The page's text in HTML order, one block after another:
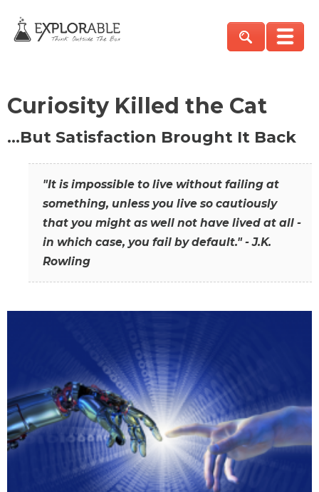
Curiosity Killed the Cat
…But Satisfaction Brought It Back
"It is impossible to live without failing at
something, unless you live so cautiously
that you might as well not have lived at all -
in which case, you fail by default." - J.K.
Rowling